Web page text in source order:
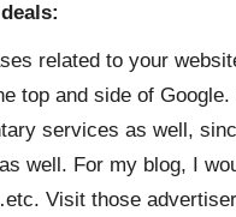
related to your
top and side of Google.
services as well,
well. For my blog, I
Visit those